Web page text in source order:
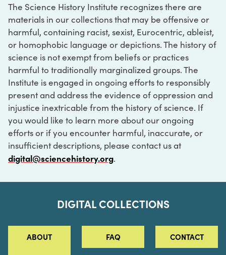
The Science History Institute recognizes there are
materials in our collections that may be offensive or
harmful, containing racist, sexist, Eurocentric, ableist,
or homophobic language or depictions. The history of
science is not exempt from beliefs or practices
harmful to traditionally marginalized groups. The
Institute is engaged in ongoing efforts to responsibly
present and address the evidence of oppression and
injustice inextricable from the history of science. If
you would like to learn more about our ongoing
efforts or if you encounter harmful, inaccurate, or
insufficient descriptions, please contact us at
digital@sciencehistory.org.
DIGITAL COLLECTIONS
ABOUT FAQ CONTACT